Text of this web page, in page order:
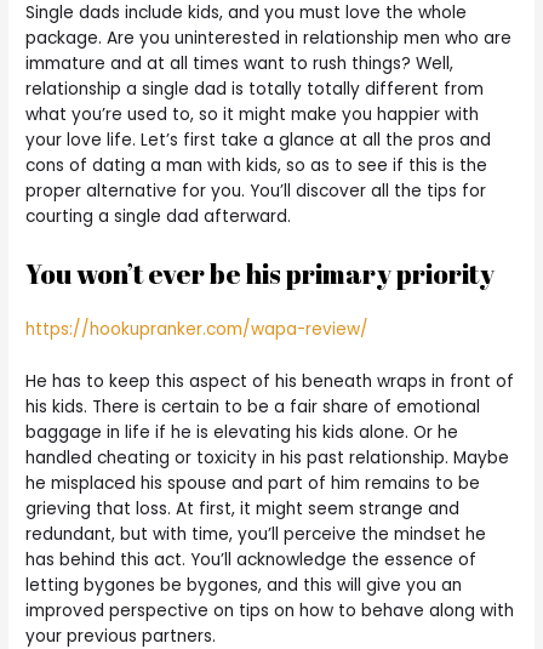
Single dads include kids, and you must love the whole
package. Are you uninterested in relationship men who are
immature and at all times want to rush things? Well,
relationship a single dad is totally totally different from
what you’re used to, so it might make you happier with
your love life. Let’s first take a glance at all the pros and
cons of dating a man with kids, so as to see if this is the
proper alternative for you. You’ll discover all the tips for
courting a single dad afterward.
You won’t ever be his primary priority
https://hookupranker.com/wapa-review/
He has to keep this aspect of his beneath wraps in front of
his kids. There is certain to be a fair share of emotional
baggage in life if he is elevating his kids alone. Or he
handled cheating or toxicity in his past relationship. Maybe
he misplaced his spouse and part of him remains to be
grieving that loss. At first, it might seem strange and
redundant, but with time, you’ll perceive the mindset he
has behind this act. You’ll acknowledge the essence of
letting bygones be bygones, and this will give you an
improved perspective on tips on how to behave along with
your previous partners.